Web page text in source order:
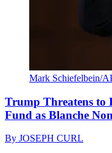
Mark Schiefelbein/
Trump Threatens to
Fund as Blanche
By JOSEPH CURL